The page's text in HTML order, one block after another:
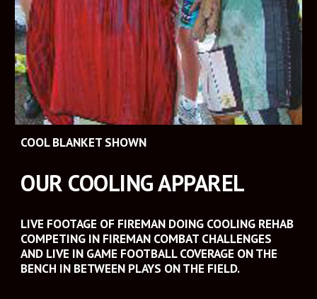
COOL BLANKET SHOWN
OUR COOLING APPAREL
LIVE FOOTAGE OF FIREMAN DOING COOLING REHAB
COMPETING IN FIREMAN COMBAT CHALLENGES
AND LIVE IN GAME FOOTBALL COVERAGE ON THE
BENCH IN BETWEEN PLAYS ON THE FIELD.